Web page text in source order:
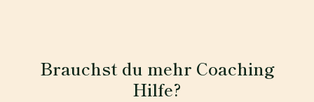
Brauchst du mehr Coaching
Hilfe?